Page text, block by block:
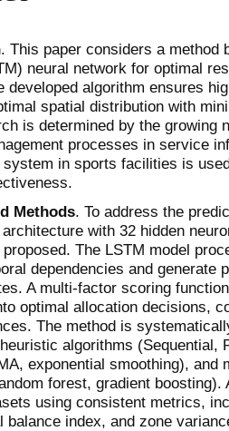
. This paper considers a method
neural network for optimal
developed algorithm ensures
spatial distribution with
is determined by the growing
processes in service
system in sports facilities is
Methods. To address the
with 32 hidden
The LSTM model
dependencies and generate
A multi-factor scoring
optimal allocation decisions,
The method is
algorithms (Sequential,
exponential smoothing), and
forest, gradient boosting).
using consistent metrics,
balance index, and zone